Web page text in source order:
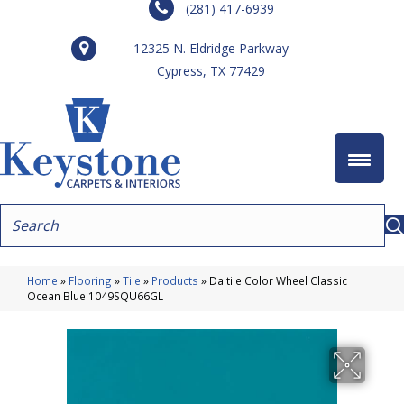
(281) 417-6939
12325 N. Eldridge Parkway
Cypress, TX 77429
Home » Flooring »Tile » Products » Daltile Color Wheel Classic
Ocean Blue 1049SQU66GL